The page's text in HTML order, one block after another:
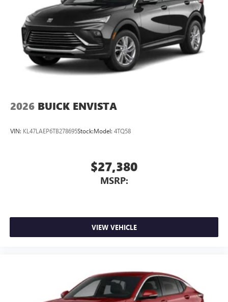
2026 BUICK ENVISTA
VIN: KL47LAEP6TB278695Stock:Model: 4TQ58
$27,380
MSRP:
VIEW VEHICLE